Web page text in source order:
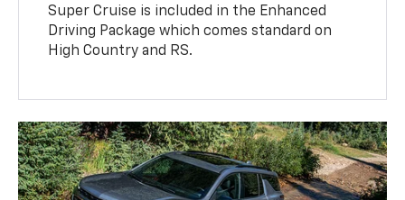
Super Cruise is included in the Enhanced
Driving Package which comes standard on
High Country and RS.